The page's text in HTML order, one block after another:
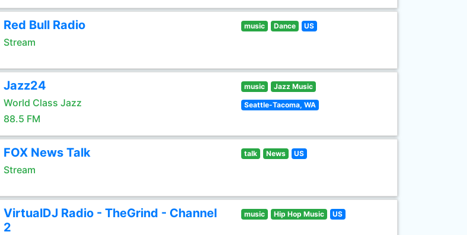
Red Bull Radio
Stream
music Dance US
Jazz24
World Class Jazz
88.5 FM
music Jazz Music
Seattle-Tacoma, WA
FOX News Talk
Stream
talk News US
VirtualDJ Radio - TheGrind - Channel
2
music Hip Hop Music US